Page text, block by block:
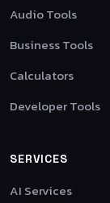
Audio Tools
Business Tools
Calculators
Developer Tools
SERVICES
AI Services